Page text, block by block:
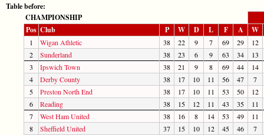
Table before:
CHAMPIONSHIP
Pos Club P W D L F A W
1 Wigan Athletic 38 22 9 7 69 29
12
2
Sunderland 38 23 6 9 63 34
13
3
Ipswich Town 38 21 9 8 69 44
14
4
Derby County 38 17 10 11 56 47
7
5
Preston North End 38 17 10 11 53 50
12
6
Reading 38 15 12 11 43 35
11
7
West Ham United 38 16 8 14 53 49
11
8
Sheffield United 37 15 10 12 45 46
7